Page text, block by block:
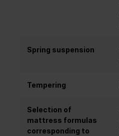
Spring suspension
Tempering
Selection of
mattress formulas
corresponding to